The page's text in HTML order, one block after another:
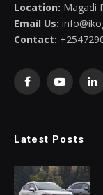
Location: Magadi
Email Us:
Contact:
FacebookYouTube
Latest Posts